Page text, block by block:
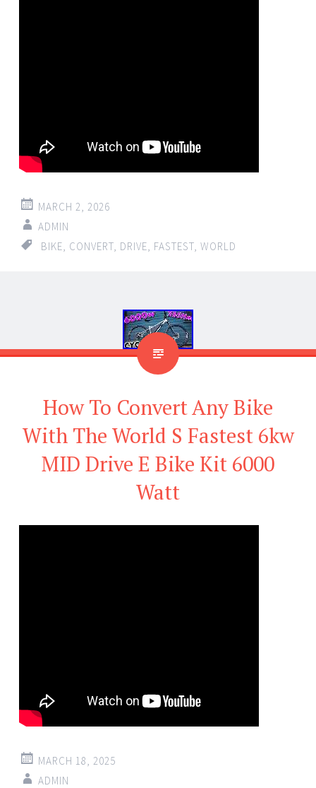
MARCH 2, 2026
ADMIN
BIKE CONVERT DRIVE FASTEST WORLD
How To Convert Any Bike
With The World S Fastest 6kw
MID Drive E Bike Kit 6000
Watt
MARCH 18, 2025
ADMIN